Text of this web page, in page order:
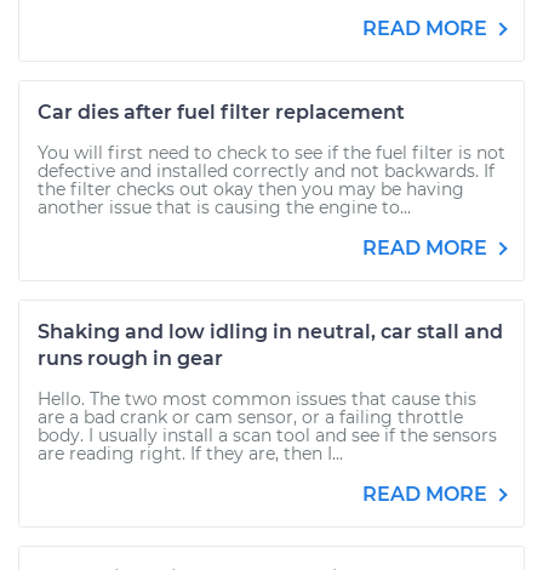
READ MORE
Car dies after fuel filter replacement
You will first need to check to see if the fuel filter is not
defective and installed correctly and not backwards. If
the filter checks out okay then you may be having
another issue that is causing the engine to...
READ MORE
Shaking and low idling in neutral, car stall and
runs rough in gear
Hello. The two most common issues that cause this
are a bad crank or cam sensor, or a failing throttle
body. I usually install a scan tool and see if the sensors
are reading right. If they are, then I...
READ MORE